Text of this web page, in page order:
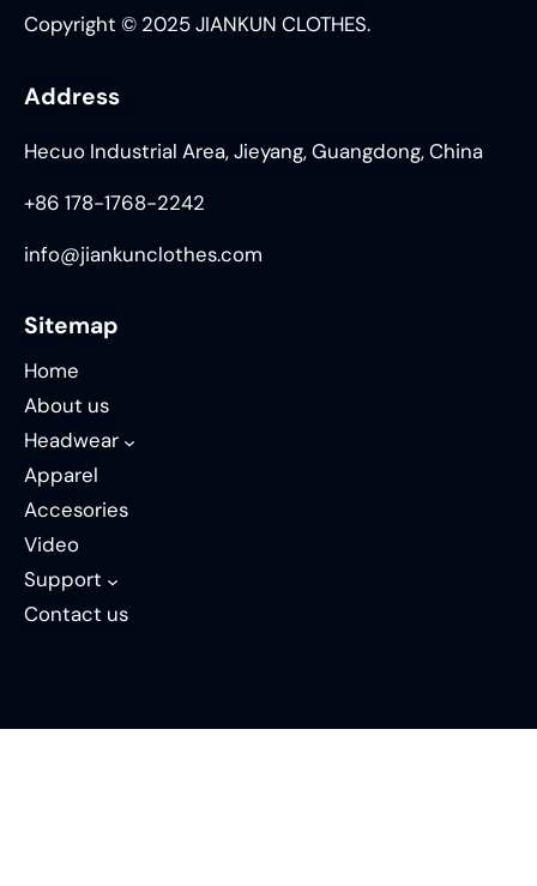
Copyright © 2025 JIANKUN CLOTHES.
Address
Hecuo Industrial Area, Jieyang, Guangdong, China
+86 178-1768-2242
info@jiankunclothes.com
Sitemap
Home
About us
Headwear
Apparel
Accesories
Video
Support
Contact us